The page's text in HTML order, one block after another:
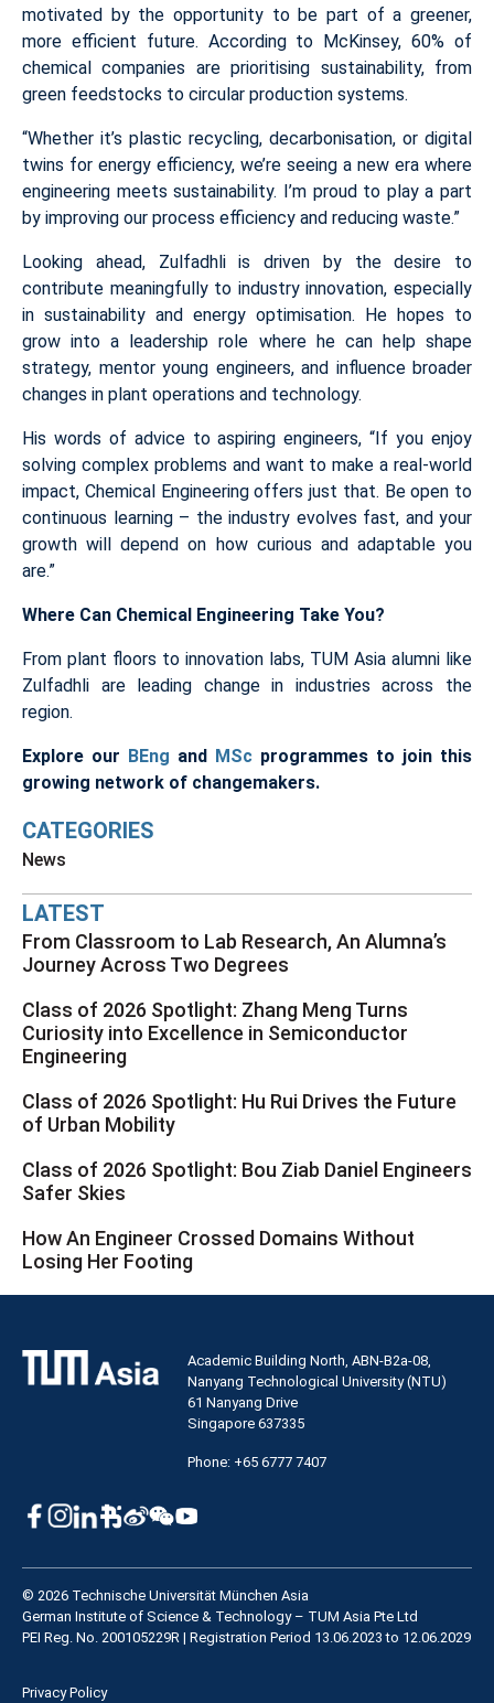
motivated by the opportunity to be part of a greener,
more efficient future. According to McKinsey, 60% of
chemical companies are prioritising sustainability, from
green feedstocks to circular production systems.
“Whether it’s plastic recycling, decarbonisation, or digital
twins for energy efficiency, we’re seeing a new era where
engineering meets sustainability. I’m proud to play a part
by improving our process efficiency and reducing waste.”
Looking ahead, Zulfadhli is driven by the desire to
contribute meaningfully to industry innovation, especially
in sustainability and energy optimisation. He hopes to
grow into a leadership role where he can help shape
strategy, mentor young engineers, and influence broader
changes in plant operations and technology.
His words of advice to aspiring engineers, “If you enjoy
solving complex problems and want to make a real-world
impact, Chemical Engineering offers just that. Be open to
continuous learning – the industry evolves fast, and your
growth will depend on how curious and adaptable you
are.”
Where Can Chemical Engineering Take You?
From plant floors to innovation labs, TUM Asia alumni like
Zulfadhli are leading change in industries across the
region.
Explore our BEng and MSc programmes to join this
growing network of changemakers.
CATEGORIES
News
LATEST
From Classroom to Lab Research, An Alumna’s
Journey Across Two Degrees
Class of 2026 Spotlight: Zhang Meng Turns
Curiosity into Excellence in Semiconductor
Engineering
Class of 2026 Spotlight: Hu Rui Drives the Future
of Urban Mobility
Class of 2026 Spotlight: Bou Ziab Daniel Engineers
Safer Skies
How An Engineer Crossed Domains Without
Losing Her Footing
Academic Building North, ABN-B2a-08,
Nanyang Technological University (NTU)
61 Nanyang Drive
Singapore 637335
Phone: +65 6777 7407
© 2026 Technische Universität München Asia
German Institute of Science & Technology – TUM Asia Pte Ltd
PEI Reg. No. 200105229R | Registration Period 13.06.2023 to 12.06.2029
Privacy Policy